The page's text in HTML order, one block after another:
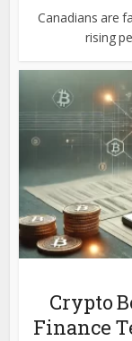
Canadians are
rising
Crypto
Finance